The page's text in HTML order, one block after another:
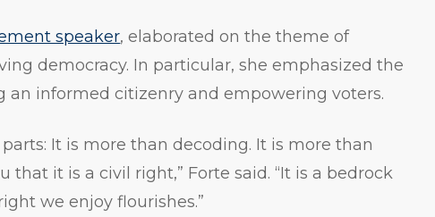
speaker, elaborated on the theme of
democracy. In particular, she emphasized the
an informed citizenry and empowering voters.
It is more than decoding. It is more than
that it is a civil right,” Forte said. “It is a bedrock
we enjoy flourishes.”